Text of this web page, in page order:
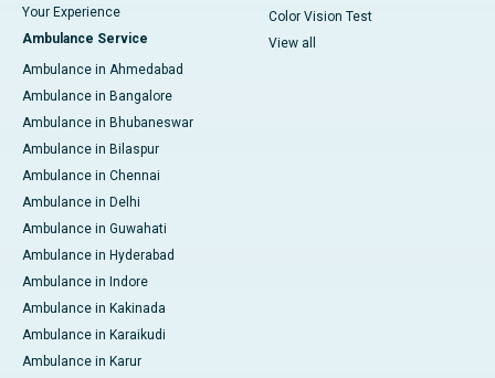
Your Experience
Ambulance Service
Ambulance in Ahmedabad
Ambulance in Bangalore
Ambulance in Bhubaneswar
Ambulance in Bilaspur
Ambulance in Chennai
Ambulance in Delhi
Ambulance in Guwahati
Ambulance in Hyderabad
Ambulance in Indore
Ambulance in Kakinada
Ambulance in Karaikudi
Ambulance in Karur
Color Vision Test
View all